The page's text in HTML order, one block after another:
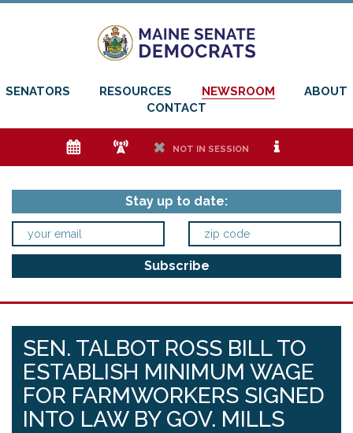
SENATORS RESOURCES NEWSROOM
ABOUT
CONTACT
e f h NOT IN SESSION i
Stay up to date:
SEN. TALBOT ROSS BILL TO
ESTABLISH MINIMUM WAGE
FOR FARMWORKERS SIGNED
INTO LAW BY GOV. MILLS